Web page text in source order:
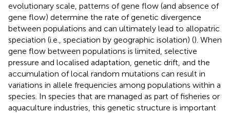
evolutionary scale, patterns of gene flow (and absence of
gene flow) determine the rate of genetic divergence
between populations and can ultimately lead to allopatric
speciation (i.e., speciation by geographic isolation) (). When
gene flow between populations is limited, selective
pressure and localised adaptation, genetic drift, and the
accumulation of local random mutations can result in
variations in allele frequencies among populations within a
species. In species that are managed as part of fisheries or
aquaculture industries, this genetic structure is important